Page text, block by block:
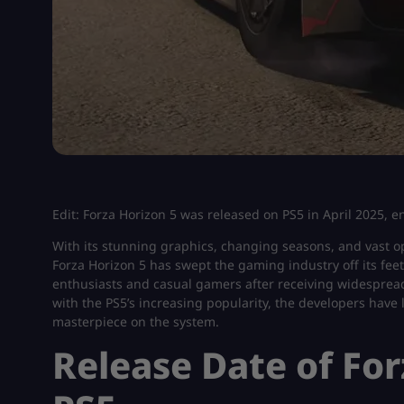
Edit: Forza Horizon 5 was released on PS5 in April
With its stunning graphics, changing seasons, and vast
Forza Horizon 5 has swept the gaming industry off its
enthusiasts and casual gamers after receiving
with the PS5’s increasing popularity, the developers
masterpiece on the system.
Release Date of